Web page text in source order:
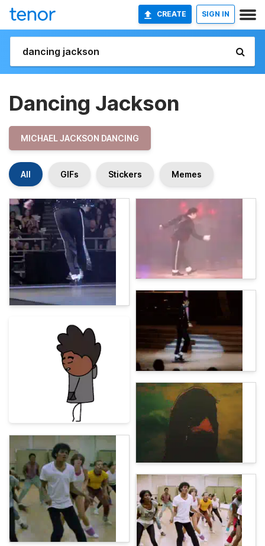
CREATE SIGN IN
Dancing Jackson
MICHAEL JACKSON DANCING
All GIFs Stickers Memes